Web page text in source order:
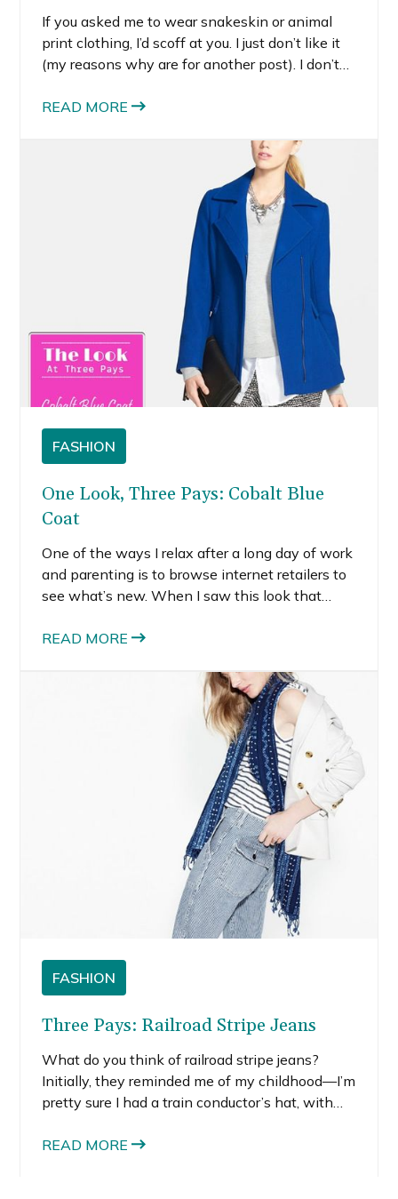
If you asked me to wear snakeskin or animal
print clothing, I’d scoff at you. I just don’t like it
(my reasons why are for another post). I don’t
am absolutely smitten with snakeskin shoes
READ MORE
FASHION
One Look, Three Pays: Cobalt Blue
Coat
One of the ways I relax after a long day of work
and parenting is to browse internet retailers to
see what’s new. When I saw this look that
coat immediately caught my eye. I am also
READ MORE
FASHION
Three Pays: Railroad Stripe Jeans
What do you think of railroad stripe jeans?
Initially, they reminded me of my childhood—I’m
pretty sure I had a train conductor’s hat, with
kind of like the youthful flare railroad stripe
READ MORE